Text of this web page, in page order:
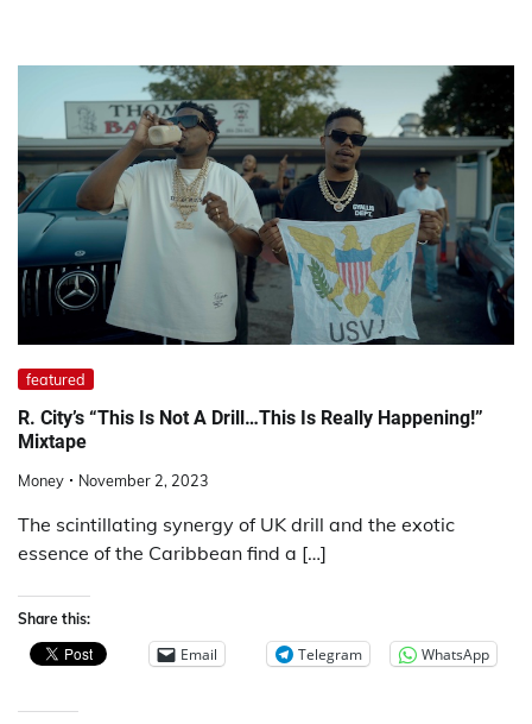
featured
R. City’s “This Is Not A Drill…This Is Really Happening!”
Mixtape
Money November 2, 2023
The scintillating synergy of UK drill and the exotic
essence of the Caribbean find a […]
Share this:
Email Telegram WhatsApp